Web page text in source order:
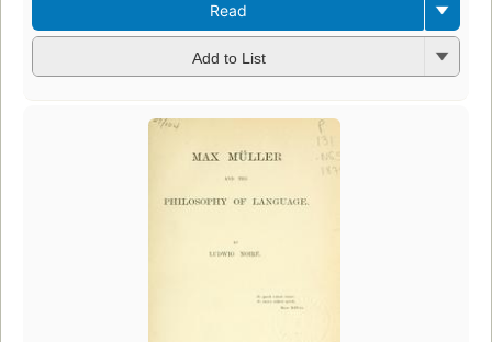
Read
Add to List